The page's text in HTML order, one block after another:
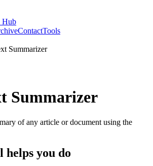
Hub
ContactTools
Summarizer
Summarizer
of any article or document using the
helps you do